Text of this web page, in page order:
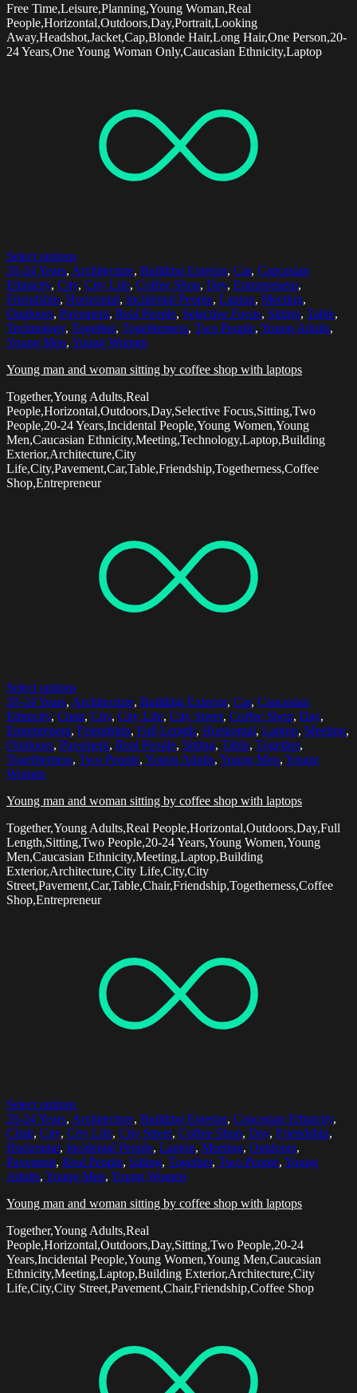
Free Time,Leisure,Planning,Young Woman,Real
People,Horizontal,Outdoors,Day,Portrait,Looking
Away,Headshot,Jacket,Cap,Blonde Hair,Long Hair,One Person,20-
24 Years,One Young Woman Only,Caucasian Ethnicity,Laptop
Select options
20-24 Years, Architecture, Building Exterior, Car, Caucasian
Ethnicity, City, City Life, Coffee Shop, Day, Entrepreneur,
Friendship, Horizontal, Incidental People, Laptop, Meeting,
Outdoors, Pavement, Real People, Selective Focus, Sitting, Table,
Technology, Together, Togetherness, Two People, Young Adults,
Young Men, Young Women
Young man and woman sitting by coffee shop with laptops
Together,Young Adults,Real
People,Horizontal,Outdoors,Day,Selective Focus,Sitting,Two
People,20-24 Years,Incidental People,Young Women,Young
Men,Caucasian Ethnicity,Meeting,Technology,Laptop,Building
Exterior,Architecture,City
Life,City,Pavement,Car,Table,Friendship,Togetherness,Coffee
Shop,Entrepreneur
Select options
20-24 Years, Architecture, Building Exterior, Car, Caucasian
Ethnicity, Chair, City, City Life, City Street, Coffee Shop, Day,
Entrepreneur, Friendship, Full Length, Horizontal, Laptop, Meeting,
Outdoors, Pavement, Real People, Sitting, Table, Together,
Togetherness, Two People, Young Adults, Young Men, Young
Women
Young man and woman sitting by coffee shop with laptops
Together,Young Adults,Real People,Horizontal,Outdoors,Day,Full
Length,Sitting,Two People,20-24 Years,Young Women,Young
Men,Caucasian Ethnicity,Meeting,Laptop,Building
Exterior,Architecture,City Life,City,City
Street,Pavement,Car,Table,Chair,Friendship,Togetherness,Coffee
Shop,Entrepreneur
Select options
20-24 Years, Architecture, Building Exterior, Caucasian Ethnicity,
Chair, City, City Life, City Street, Coffee Shop, Day, Friendship,
Horizontal, Incidental People, Laptop, Meeting, Outdoors,
Pavement, Real People, Sitting, Together, Two People, Young
Adults, Young Men, Young Women
Young man and woman sitting by coffee shop with laptops
Together,Young Adults,Real
People,Horizontal,Outdoors,Day,Sitting,Two People,20-24
Years,Incidental People,Young Women,Young Men,Caucasian
Ethnicity,Meeting,Laptop,Building Exterior,Architecture,City
Life,City,City Street,Pavement,Chair,Friendship,Coffee Shop